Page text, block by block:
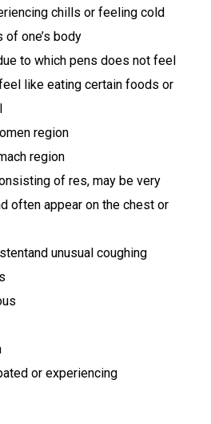
chills or feeling cold
one’s body
to which pens does not feel
like eating certain foods or
region
region
of res, may be very
often appear on the chest or
unusual coughing
or experiencing